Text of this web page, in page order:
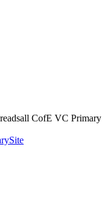
CofE VC Primary